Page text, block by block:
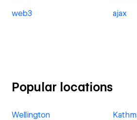
web3 ajax
Popular locations
Wellington